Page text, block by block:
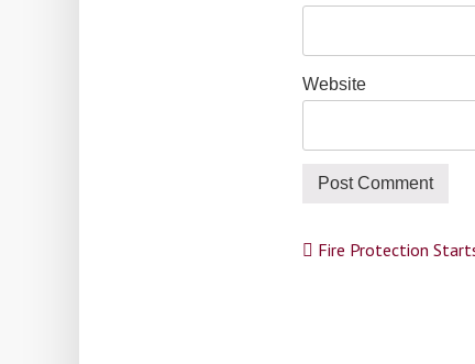
Website
Post
Fire Protection